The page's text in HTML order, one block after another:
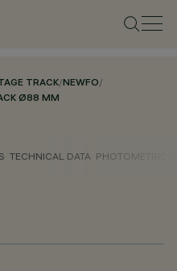
TRACK/NEWFO/
Ø88 MM
TECHNICAL DATA PHOTOMETRIC